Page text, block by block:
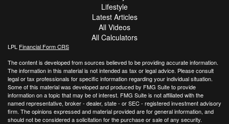
Lifestyle
Latest Articles
All Videos
All Calculators
LPL Financial Form CRS
The content is developed from sources believed to be providing accurate information.
The information in this material is not intended as tax or legal advice. Please consult
legal or tax professionals for specific information regarding your individual situation.
Some of this material was developed and produced by FMG Suite to provide
information on a topic that may be of interest. FMG Suite is not affiliated with the
named representative, broker - dealer, state - or SEC - registered investment advisory
firm. The opinions expressed and material provided are for general information, and
should not be considered a solicitation for the purchase or sale of any security.